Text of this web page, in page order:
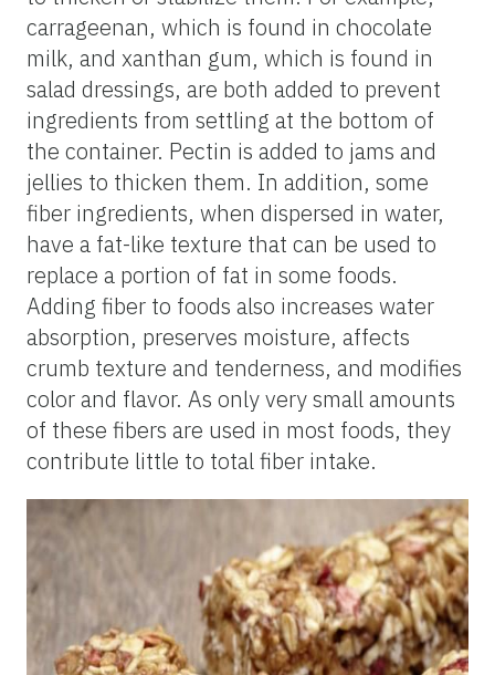
carrageenan, which is found in chocolate
milk, and xanthan gum, which is found in
salad dressings, are both added to prevent
ingredients from settling at the bottom of
the container. Pectin is added to jams and
jellies to thicken them. In addition, some
fiber ingredients, when dispersed in water,
have a fat-like texture that can be used to
replace a portion of fat in some foods.
Adding fiber to foods also increases water
absorption, preserves moisture, affects
crumb texture and tenderness, and modifies
color and flavor. As only very small amounts
of these fibers are used in most foods, they
contribute little to total fiber intake.